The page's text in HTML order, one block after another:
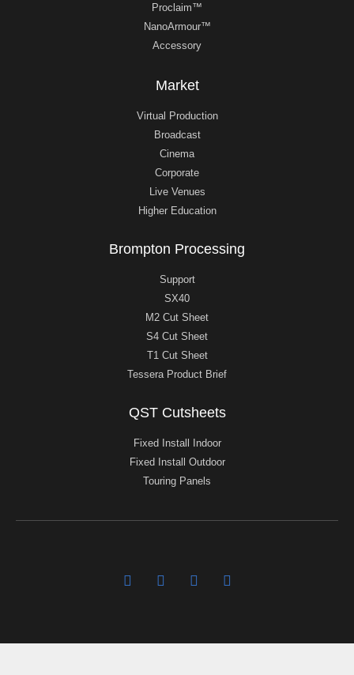
Proclaim™
NanoArmour™
Accessory
Market
Virtual Production
Broadcast
Cinema
Corporate
Live Venues
Higher Education
Brompton Processing
Support
SX40
M2 Cut Sheet
S4 Cut Sheet
T1 Cut Sheet
Tessera Product Brief
QST Cutsheets
Fixed Install Indoor
Fixed Install Outdoor
Touring Panels